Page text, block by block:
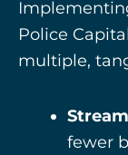
Police
multiple,
fewer